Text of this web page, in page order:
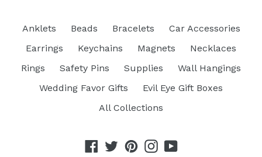
Anklets Beads Bracelets
Car Accessories
Earrings
Keychains Magnets
Necklaces
Rings
Safety Pins Supplies
Wall Hangings
Wedding Favor Gifts
Evil Eye Gift Boxes
All Collections
Facebook
TwitterPinterestInstagram
YouTube